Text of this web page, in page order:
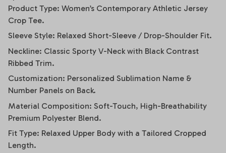
Product Type: Women’s Contemporary Athletic Jersey
Crop Tee.
Sleeve Style: Relaxed Short-Sleeve / Drop-Shoulder Fit.
Neckline: Classic Sporty V-Neck with Black Contrast
Ribbed Trim.
Customization: Personalized Sublimation Name &
Number Panels on Back.
Material Composition: Soft-Touch, High-Breathability
Premium Polyester Blend.
Fit Type: Relaxed Upper Body with a Tailored Cropped
Length.